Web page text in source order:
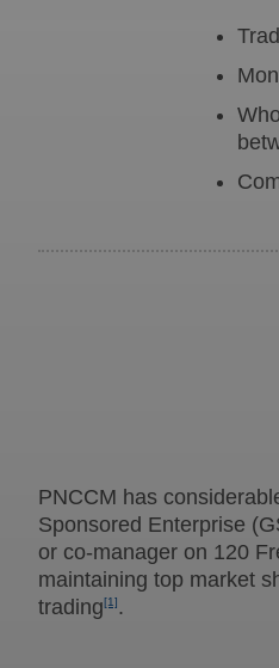
PNCCM has
Sponsored Enterprise
or co-manager on 120
maintaining top market
trading[1].